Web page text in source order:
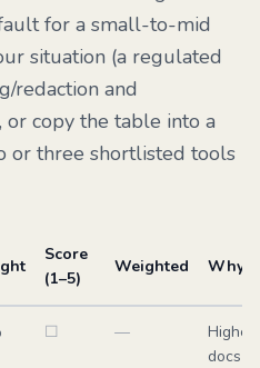
for a small-to-mid
situation (a regulated
redaction and
or copy the table into a
or three shortlisted tools
Score
(1–5)
Weighted Why
☐ —
docs